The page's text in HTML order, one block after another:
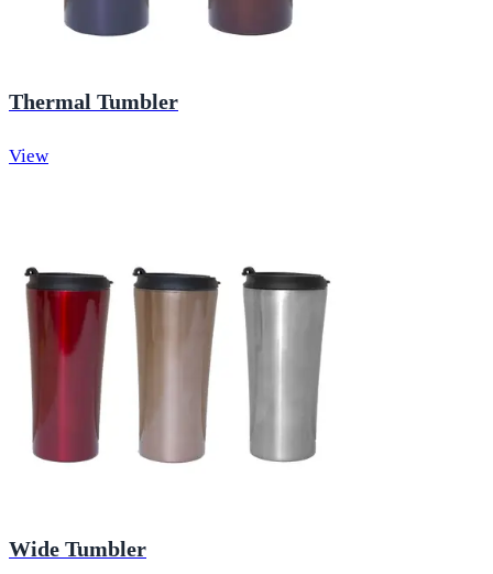
Thermal Tumbler
View
Wide Tumbler